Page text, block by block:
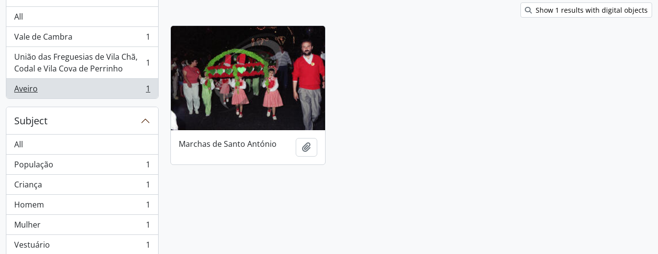
All
Vale de Cambra
, 1 results
1
União das Freguesias de Vila Chã,
Codal e Vila Cova de Perrinho
, 1 results 1
Aveiro
, 1 results 1
Subject
All
População
, 1 results
1
Criança
, 1 results
1
Homem
, 1 results
1
Mulher
, 1 results
1
Vestuário
, 1 results 1
Show 1 results with digital objects
Marchas de Santo António